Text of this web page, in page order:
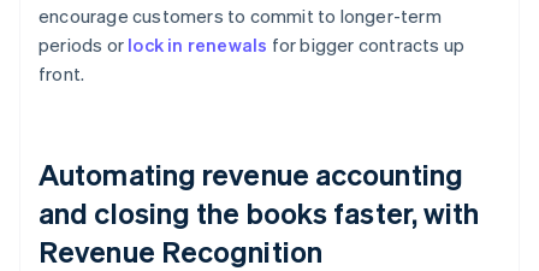
encourage customers to commit to longer-term
periods or lock in renewals for bigger contracts up
front.
Automating revenue accounting
and closing the books faster, with
Revenue Recognition